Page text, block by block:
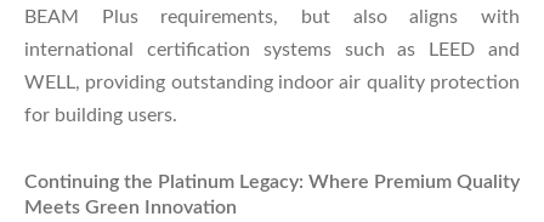
BEAM Plus requirements, but also aligns with
international certification systems such as LEED and
WELL, providing outstanding indoor air quality protection
for building users.
Continuing the Platinum Legacy: Where Premium Quality
Meets Green Innovation